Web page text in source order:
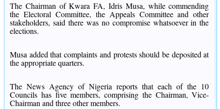
The Chairman of Kwara FA, Idris Musa, while commending
the Electoral Committee, the Appeals Committee and other
stakeholders, said there was no compromise whatsoever in the
elections.
Musa added that complaints and protests should be deposited at
the appropriate quarters.
The News Agency of Nigeria reports that each of the 10
Councils has five members, comprising the Chairman, Vice-
Chairman and three other members.